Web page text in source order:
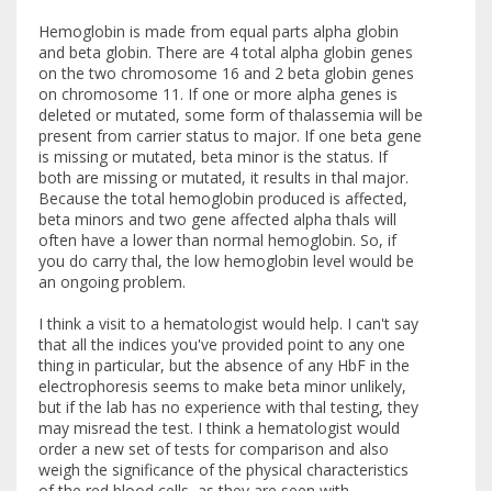
Hemoglobin is made from equal parts alpha globin
and beta globin. There are 4 total alpha globin genes
on the two chromosome 16 and 2 beta globin genes
on chromosome 11. If one or more alpha genes is
deleted or mutated, some form of thalassemia will be
present from carrier status to major. If one beta gene
is missing or mutated, beta minor is the status. If
both are missing or mutated, it results in thal major.
Because the total hemoglobin produced is affected,
beta minors and two gene affected alpha thals will
often have a lower than normal hemoglobin. So, if
you do carry thal, the low hemoglobin level would be
an ongoing problem.
I think a visit to a hematologist would help. I can't say
that all the indices you've provided point to any one
thing in particular, but the absence of any HbF in the
electrophoresis seems to make beta minor unlikely,
but if the lab has no experience with thal testing, they
may misread the test. I think a hematologist would
order a new set of tests for comparison and also
weigh the significance of the physical characteristics